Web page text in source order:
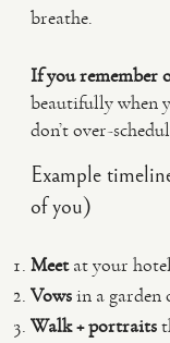
breathe.
If you remember
beautifully when
don’t over-
Example
of you)
Meetat your
Vowsin a garden
Walk + portraits